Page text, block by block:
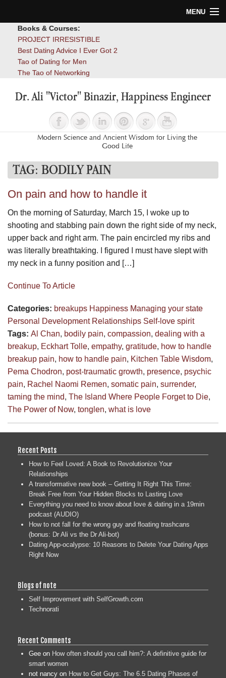
MENU
Blog
Books & Courses:
PROJECT IRRESISTIBLE
Best Dating Advice I Ever Got 2
Tao of Dating for Men
The Tao of Networking
Dr. Ali "Victor" Binazir, Happiness Engineer
Modern Science and Ancient Wisdom for Living the
Good Life
TAG: BODILY PAIN
On pain and how to handle it
On the morning of Saturday, March 15, I woke up to
shooting and stabbing pain down the right side of my neck,
upper back and right arm. The pain encircled my ribs and
was literally breathtaking. I figured I must have slept with
my neck in a funny position and […]
Continue To Article
Categories: breakups Happiness Managing your state
Personal Development Relationships Self-love spirit
Tags: Al Chan, bodily pain, compassion, dealing with a
breakup, Eckhart Tolle, empathy, gratitude, how to handle
breakup pain, how to handle pain, Kitchen Table Wisdom,
Pema Chodron, post-traumatic growth, presence, psychic
pain, Rachel Naomi Remen, somatic pain, surrender,
taming the mind, The Island Where People Forget to Die,
The Power of Now, tonglen, what is love
Recent Posts
How to Feel Loved: A Book to Revolutionize Your
Relationships
A transformative new book – Getting It Right This Time:
Break Free from Your Hidden Blocks to Lasting Love
Everything you need to know about love & dating in a 19min
podcast (AUDIO)
How to not fall for the wrong guy and floating trashcans
(bonus: Dr Ali vs the Dr Ali-bot)
Dating App-ocalypse: 10 Reasons to Delete Your Dating Apps
Right Now
Blogs of note
Self Improvement with SelfGrowth.com
Technorati
Recent Comments
Gee on How often should you call him?: A definitive guide for
smart women
not nancy on How to Get Guys: The 6.5 Dating Phases of